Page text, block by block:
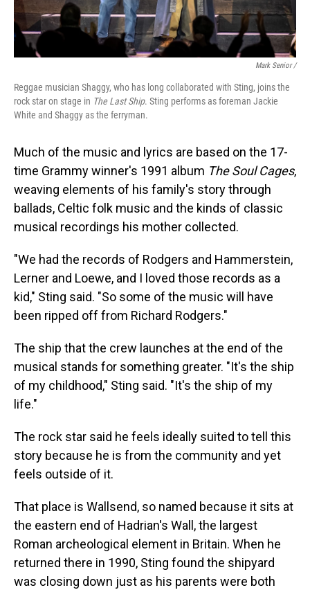
Mark Senior /
Reggae musician Shaggy, who has long collaborated with Sting, joins the
rock star on stage in The Last Ship. Sting performs as foreman Jackie
White and Shaggy as the ferryman.
Much of the music and lyrics are based on the 17-
time Grammy winner's 1991 album The Soul Cages,
weaving elements of his family's story through
ballads, Celtic folk music and the kinds of classic
musical recordings his mother collected.
"We had the records of Rodgers and Hammerstein,
Lerner and Loewe, and I loved those records as a
kid," Sting said. "So some of the music will have
been ripped off from Richard Rodgers."
The ship that the crew launches at the end of the
musical stands for something greater. "It's the ship
of my childhood," Sting said. "It's the ship of my
life."
The rock star said he feels ideally suited to tell this
story because he is from the community and yet
feels outside of it.
That place is Wallsend, so named because it sits at
the eastern end of Hadrian's Wall, the largest
Roman archeological element in Britain. When he
returned there in 1990, Sting found the shipyard
was closing down just as his parents were both